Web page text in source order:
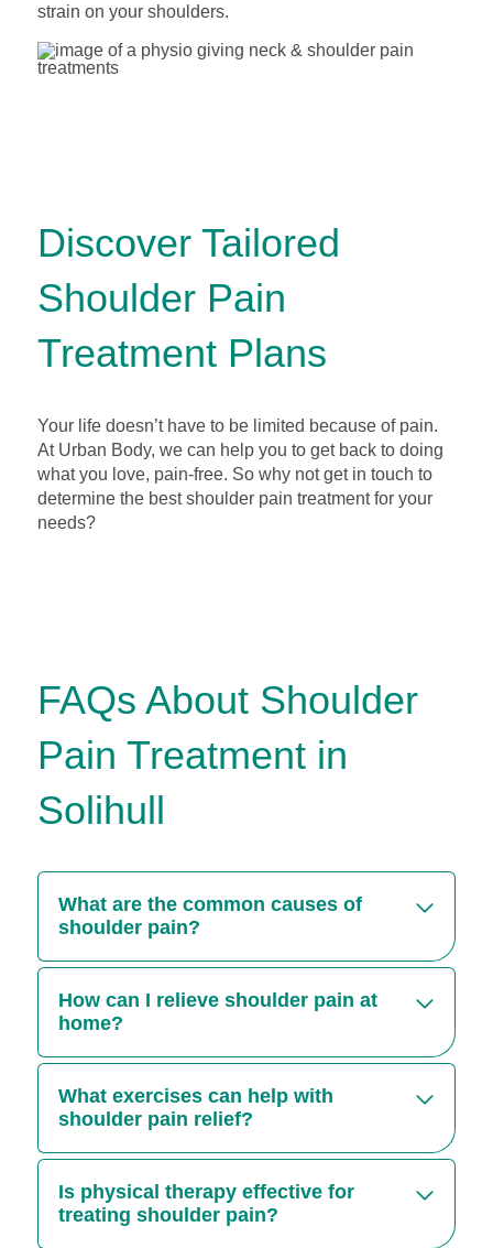
strain on your shoulders.
Discover Tailored
Shoulder Pain
Treatment Plans
Your life doesn’t have to be limited because of pain.
At Urban Body, we can help you to get back to doing
what you love, pain-free. So why not get in touch to
determine the best shoulder pain treatment for your
needs?
FAQs About Shoulder
Pain Treatment in
Solihull
What are the common causes of
shoulder pain?
Injuries, overuse, frozen shoulder, nerve
damage and conditions like osteoarthritis are
some of the most common causes of shoulder
How can I relieve shoulder pain at
home?
Applying ice or heat, gentle stretching and over-
the-counter pain relief and medication are
known shoulder pain remedies for the short-
What exercises can help with
shoulder pain relief?
Stretching, strengthening and exercises that
help with range of motion like shoulder rolls can
reduce pain and boost mobility.
Is physical therapy effective for
treating shoulder pain?